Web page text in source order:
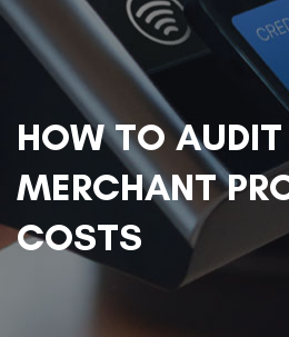
HOW TO
MERCHANT
COSTS